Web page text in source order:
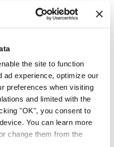
the site to function
ad experience, optimize our
preferences when visiting
and limited with the
"OK", you consent to
You can learn more
change them from the